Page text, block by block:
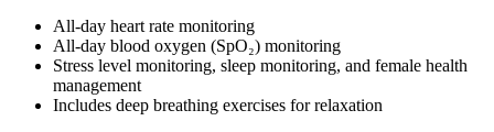
All-day heart rate monitoring
All-day blood oxygen (SpO₂) monitoring
Stress level monitoring, sleep monitoring, and female health
management
Includes deep breathing exercises for relaxation